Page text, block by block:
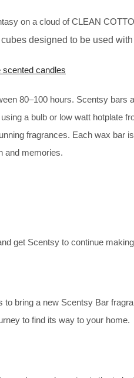
on a cloud of CLEAN
designed to be used
80–100 hours. Scentsy
a bulb or low watt hotplate
fragrances. Each wax bar
and memories.
get Scentsy to continue
to bring a new Scentsy Bar
to find its way to your home.